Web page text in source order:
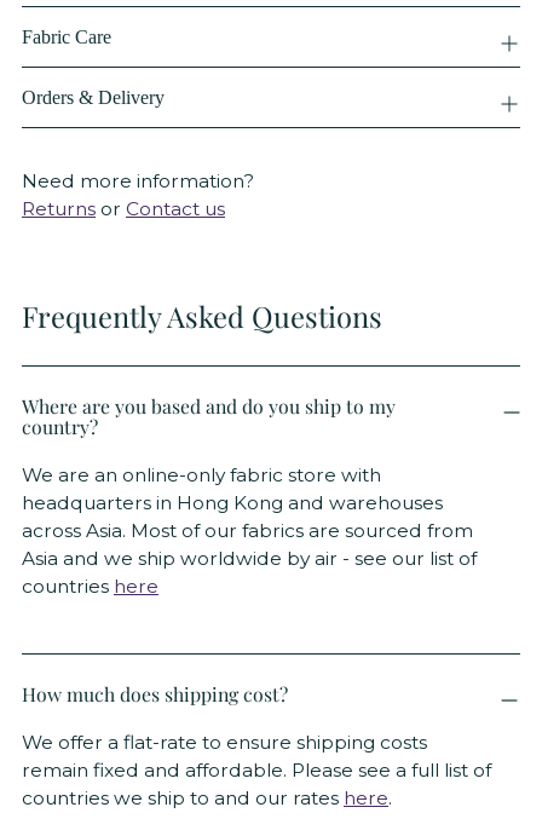
Fabric Care
Orders & Delivery
Need more information?
Returns or Contact us
Frequently Asked Questions
Where are you based and do you ship to my
country?
We are an online-only fabric store with
headquarters in Hong Kong and warehouses
across Asia. Most of our fabrics are sourced from
Asia and we ship worldwide by air - see our list of
countries here
How much does shipping cost?
We offer a flat-rate to ensure shipping costs
remain fixed and affordable. Please see a full list of
countries we ship to and our rates here.